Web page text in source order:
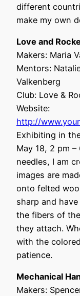
different
make my own
Love and
Makers: Maria
Mentors:
Valkenberg
Club: Love &
Website:
http://
Exhibiting in
May 18, 2 pm
needles, I am
images are
onto felted
sharp and
the fibers of
they attach.
with the
patience.
Mechanical
Makers: